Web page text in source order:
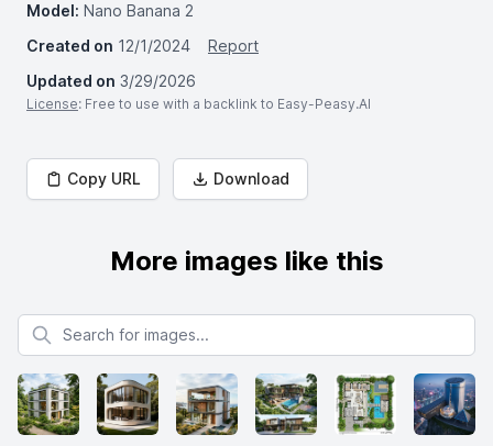
Model: Nano Banana 2
Created on 12/1/2024
Report
Updated on 3/29/2026
License: Free to use with a backlink to Easy-Peasy.AI
Copy URL Download
More images like this
Search for images